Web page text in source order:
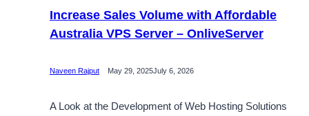
Increase Sales Volume with Affordable
Australia VPS Server – OnliveServer
Naveen Rajput May 29, 2025July 6, 2026
A Look at the Development of Web Hosting Solutions